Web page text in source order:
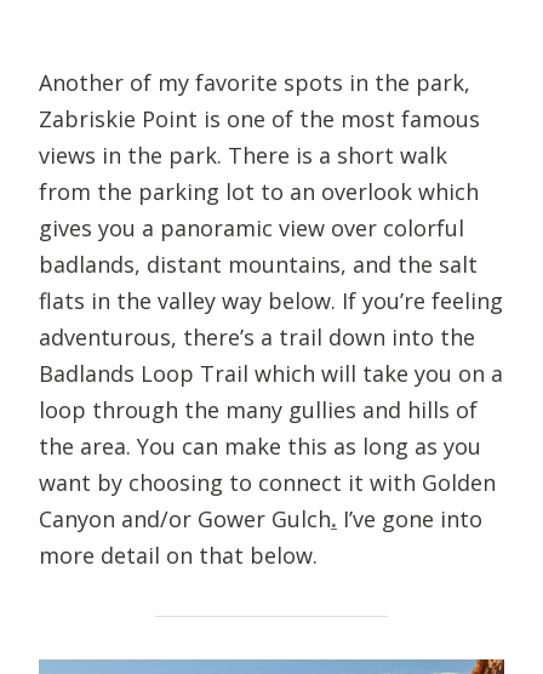
Another of my favorite spots in the park,
Zabriskie Point is one of the most famous
views in the park. There is a short walk
from the parking lot to an overlook which
gives you a panoramic view over colorful
badlands, distant mountains, and the salt
flats in the valley way below. If you’re feeling
adventurous, there’s a trail down into the
Badlands Loop Trail which will take you on a
loop through the many gullies and hills of
the area. You can make this as long as you
want by choosing to connect it with Golden
Canyon and/or Gower Gulch. I’ve gone into
more detail on that below.